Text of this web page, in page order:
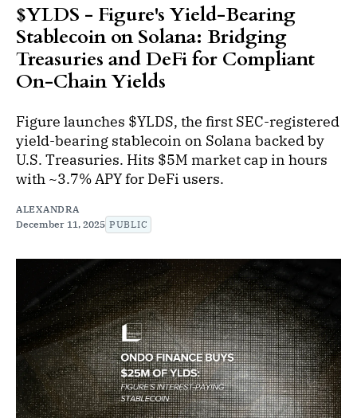
$YLDS - Figure's Yield-Bearing
Stablecoin on Solana: Bridging
Treasuries and DeFi for Compliant
On-Chain Yields
Figure launches $YLDS, the first SEC-registered
yield-bearing stablecoin on Solana backed by
U.S. Treasuries. Hits $5M market cap in hours
with ~3.7% APY for DeFi users.
ALEXANDRA
December 11, 2025 PUBLIC